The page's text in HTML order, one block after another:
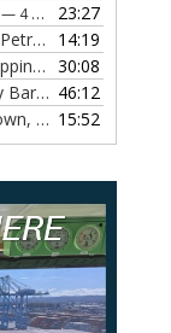
— 4 OCTOBER, 2022
23:27
Meet Jackie DeFreitas from American Petroleum Institute, Episode 119
14:19
Sal Mercogliano on What's up with Shipping, Episode 118 30:08
Meet Coast Guard Commander Kelsey Barrion, Episode 117 46:12
Alaina Basciano on the SS John W. Brown, Episode 116 15:52